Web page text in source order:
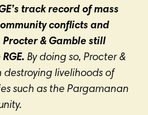
track record of mass
conflicts and
& Gamble still
By doing so, Procter &
livelihoods of
such as the Pargamanan